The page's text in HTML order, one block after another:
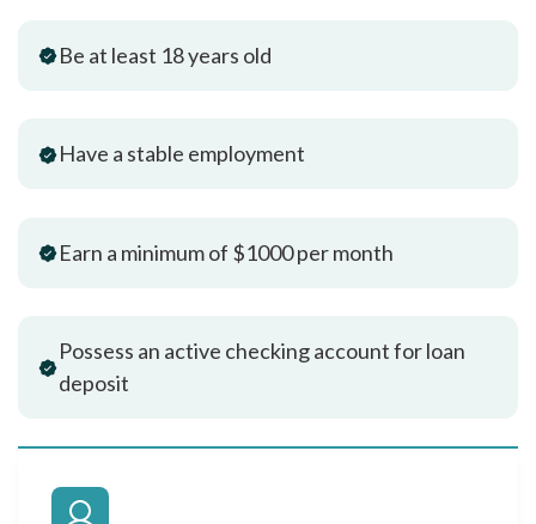
Be at least 18 years old
Have a stable employment
Earn a minimum of $1000 per month
Possess an active checking account for loan
deposit